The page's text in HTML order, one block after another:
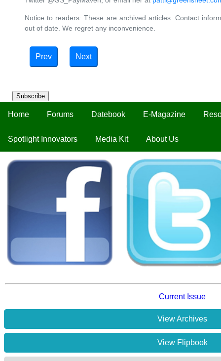
Subscribe
Home Forums Datebook E-Magazine
Spotlight Innovators Media Kit About Us
Current Issue
View Archives
View Flipbook
Notice to readers: These are archived articles. Contact
out of date. We regret any inconvenience.
Prev Next